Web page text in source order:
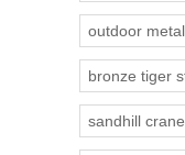
outdoor
bronze tiger
sandhill